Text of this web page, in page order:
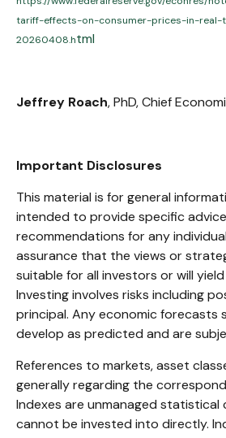
tariff-effects-on-consumer-prices-in-
20260408.html
Jeffrey Roach, PhD, Chief
Important Disclosures
This material is for general
intended to provide specific
recommendations for any
assurance that the views or
suitable for all investors or will
Investing involves risks including
principal. Any economic forecasts
develop as predicted and are
References to markets, asset
generally regarding the
Indexes are unmanaged statistical
cannot be invested into directly.